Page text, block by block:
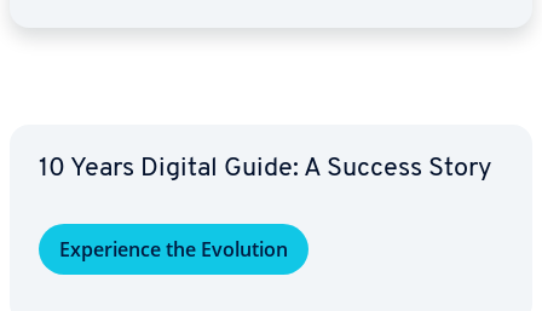
10 Years Digital Guide: A Success Story
Ex­pe­ri­ence the Evolution